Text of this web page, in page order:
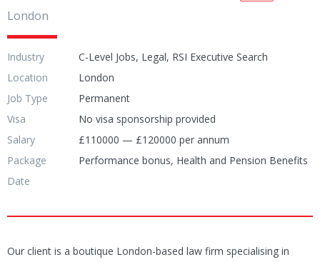
London
Industry
C-Level Jobs, Legal, RSI Executive Search
Location
London
Job Type
Permanent
Visa
No visa sponsorship provided
Salary
£110000 — £120000 per annum
Package
Performance bonus, Health and Pension Benefits
Date
Our client is a boutique London-based law firm specialising in